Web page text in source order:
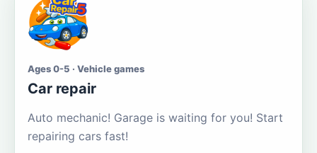
Ages 0-5 · Vehicle games
Car repair
Auto mechanic! Garage is waiting for you! Start
repairing cars fast!